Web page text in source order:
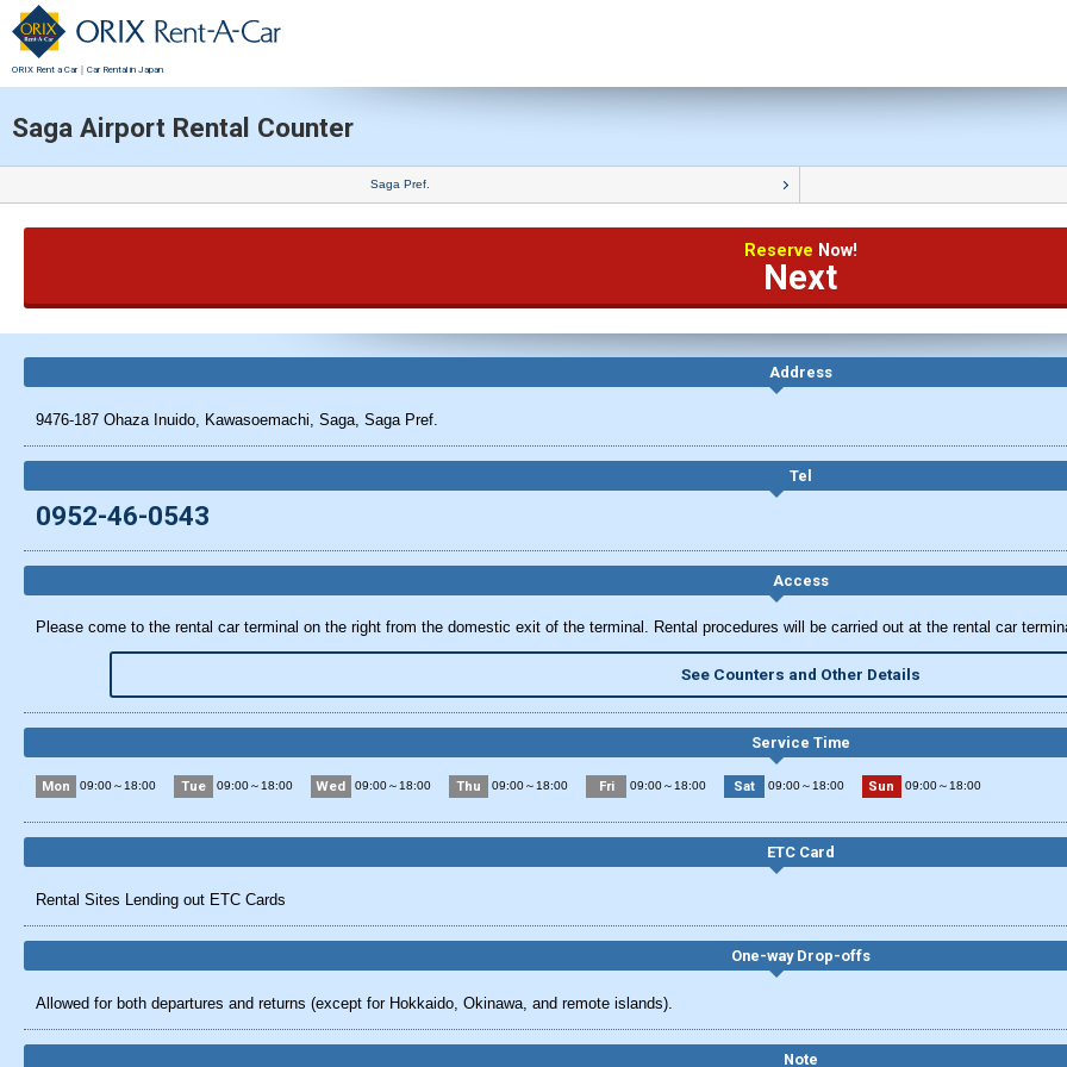
ORIX Rent a Car｜Car Rental in Japan
Saga Airport Rental Counter
Saga Pref.
Reserve Now!
Next
Address
9476-187 Ohaza Inuido, Kawasoemachi, Saga, Saga Pref.
Tel
0952-46-0543
Access
Please come to the rental car terminal on the right from the domestic exit of the terminal. Rental procedures will be carried out at the rental car
See Counters and Other Details
Service Time
Mon 09:00～18:00 Tue 09:00～18:00 Wed 09:00～18:00 Thu 09:00～18:00 Fri 09:00～18:00 Sat 09:00～18:00 Sun 09:00～18:00
ETC Card
Rental Sites Lending out ETC Cards
One-way Drop-offs
Allowed for both departures and returns (except for Hokkaido, Okinawa, and remote islands).
Note